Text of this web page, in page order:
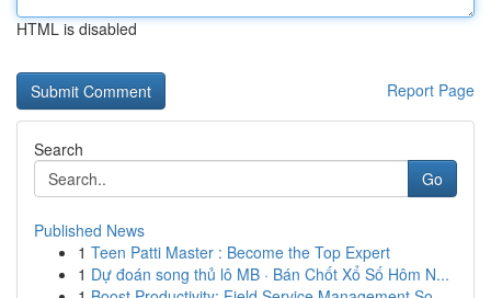
HTML is disabled
Report Page
Search
Go
Published News
1 Teen Patti Master : Become the Top Expert
1 Dự đoán song thủ lô MB · Bán Chốt Xổ Số Hôm N...